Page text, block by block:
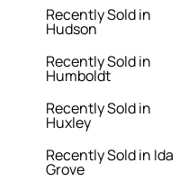
Recently Sold in
Hudson
Recently Sold in
Humboldt
Recently Sold in
Huxley
Recently Sold in Ida
Grove